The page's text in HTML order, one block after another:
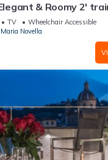
& Roomy 2'
Apartment
TV
Wheelchair Accessible
Novella